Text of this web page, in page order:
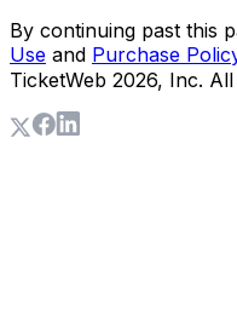
By continuing past this
Use and Purchase
TicketWeb 2026, Inc.